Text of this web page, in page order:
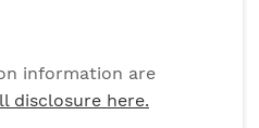
information are
disclosure here.